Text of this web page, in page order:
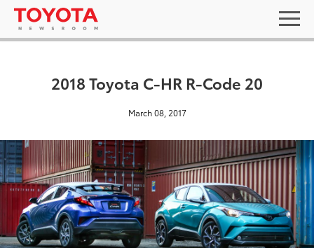
2018 Toyota C-HR R-Code 20
March 08, 2017